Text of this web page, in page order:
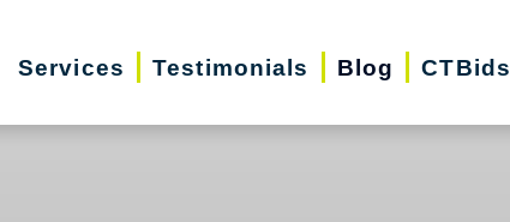
Services Testimonials Blog CTBids